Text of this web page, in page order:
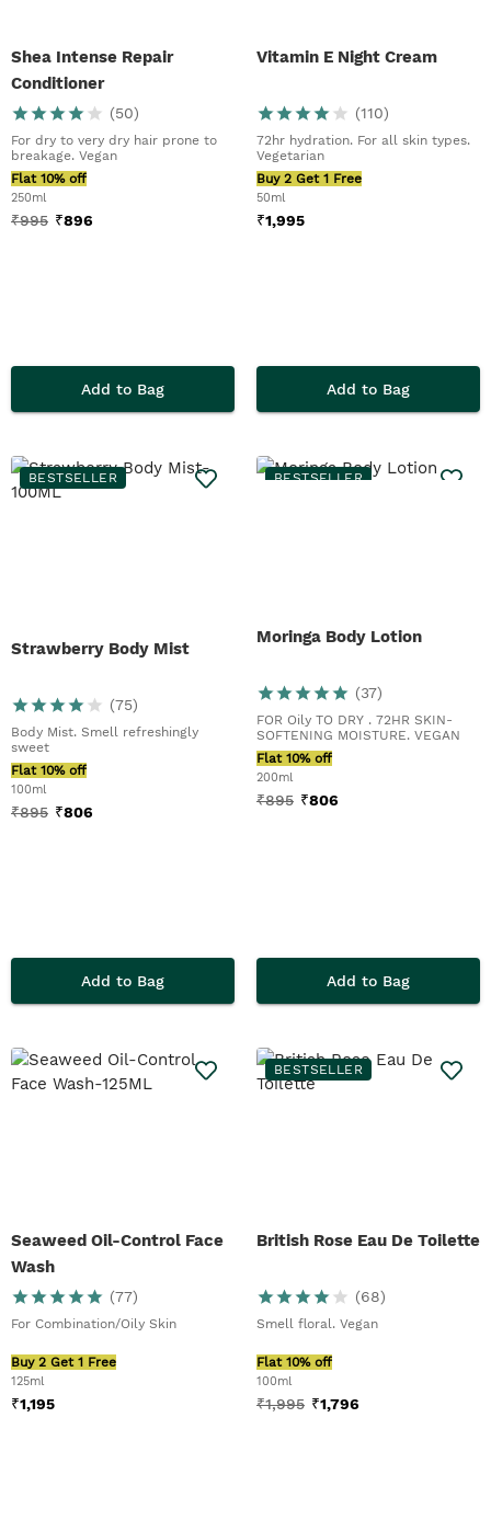
Shea Intense Repair
Conditioner
(50)
For dry to very dry hair prone to
breakage. Vegan
Flat 10% off
250ml
₹995 ₹896
Add to Bag
Vitamin E Night Cream
(110)
72hr hydration. For all skin types.
Vegetarian
Buy 2 Get 1 Free
50ml
₹1,995
Add to Bag
BESTSELLER
Strawberry Body Mist
(75)
Body Mist. Smell refreshingly
sweet
Flat 10% off
100ml
₹895 ₹806
Add to Bag
BESTSELLER
Moringa Body Lotion
(37)
FOR Oily TO DRY . 72HR SKIN-
SOFTENING MOISTURE. VEGAN
Flat 10% off
200ml
₹895 ₹806
Add to Bag
Seaweed Oil-Control Face
Wash
(77)
For Combination/Oily Skin
Buy 2 Get 1 Free
125ml
₹1,195
BESTSELLER
British Rose Eau De Toilette
(68)
Smell floral. Vegan
Flat 10% off
100ml
₹1,995 ₹1,796